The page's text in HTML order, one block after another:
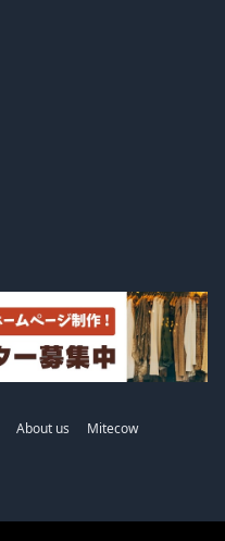
About us
Mitecow